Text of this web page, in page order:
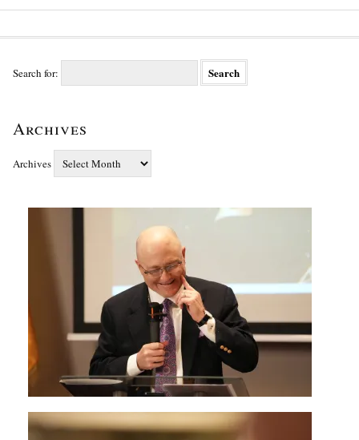
Search for:
Archives
Archives